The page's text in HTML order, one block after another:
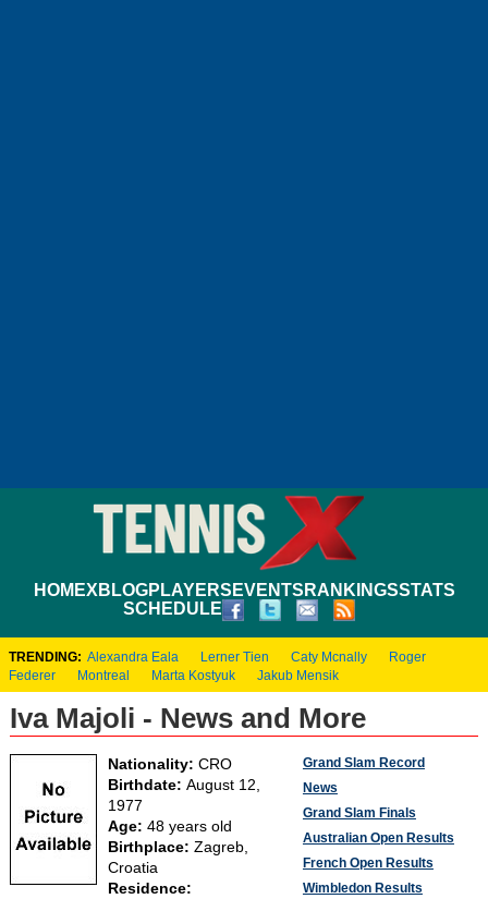
HOMEXBLOGPLAYERS EVENTS RANKINGSSTATS
SCHEDULE
TRENDING: Alexandra Eala Lerner Tien Caty Mcnally
Roger
Federer
Montreal Marta Kostyuk Jakub Mensik
Iva Majoli - News and More
Nationality: CRO
Birthdate: August 12,
1977
Age: 48 years old
Birthplace: Zagreb,
Croatia
Residence:
Grand Slam Record
News
Grand Slam Finals
Australian Open Results
French Open Results
Wimbledon Results